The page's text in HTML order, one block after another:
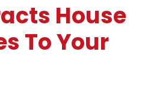
House
To Your